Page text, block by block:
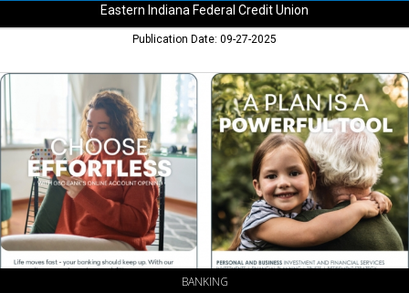
Eastern Indiana Federal Credit Union
Publication Date: 09-27-2025
Choose
Effortless,
GBC
Bank,
Greenfield,
BANKING